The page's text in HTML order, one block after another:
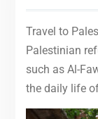
Travel to
Palestinian
such as Al-
the daily life